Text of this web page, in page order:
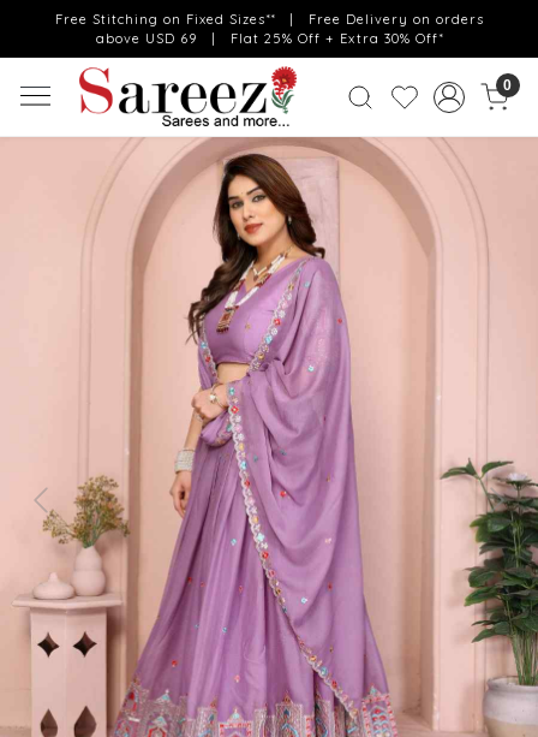
Free Stitching on Fixed Sizes** | Free Delivery on orders
above USD 69 | Flat 25% Off + Extra 30% Off*
0
Previous Next